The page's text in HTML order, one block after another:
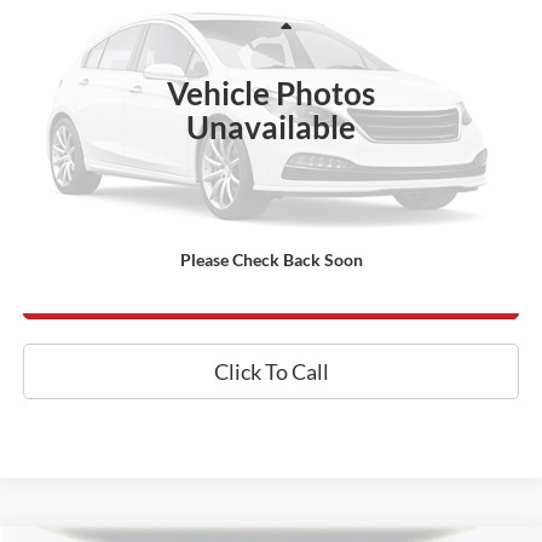
Vehicle Photos
Unavailable
Please Check Back Soon
73,428 mi Less
Processing Fee:
*Final Price Includes The Processing Fee
Today's Century Price
Click To Call